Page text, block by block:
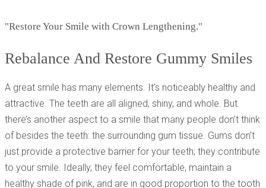
"Restore Your Smile with Crown Lengthening."
Rebalance And Restore Gummy Smiles
A great smile has many elements. It’s noticeably healthy and
attractive. The teeth are all aligned, shiny, and whole. But
there’s another aspect to a smile that many people don’t think
of besides the teeth: the surrounding gum tissue. Gums don’t
just provide a protective barrier for your teeth; they contribute
to your smile. Ideally, they feel comfortable, maintain a
healthy shade of pink, and are in good proportion to the tooth